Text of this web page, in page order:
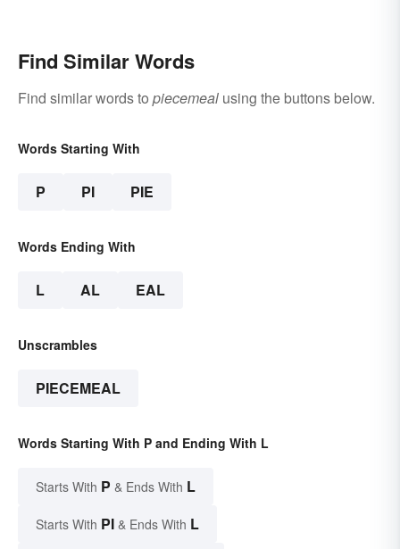
Find Similar Words
Find similar words to piecemeal using the buttons below.
Words Starting With
P PI PIE
Words Ending With
L AL EAL
Unscrambles
PIECEMEAL
Words Starting With P and Ending With L
Starts With P & Ends With L
Starts With PI & Ends With L